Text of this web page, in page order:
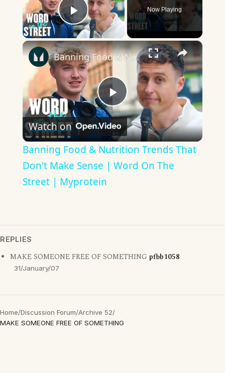
Play Video
Now Playing
×
Play
Video
Banning Food & Nutrition Trends That Don't Make Sense | Word On The Street | Myprotein
Watch on
Banning Food & Nutrition Trends That
Don't Make Sense | Word On The
Street | Myprotein
REPLIES
MAKE SOMEONE FREE OF SOMETHING pfbb1058
31/January/07
Home/Discussion Forum/Archive 52/
MAKE SOMEONE FREE OF SOMETHING